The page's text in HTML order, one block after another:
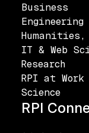
Business
Engineering
IT & Web
Research
RPI at Work
Science
RPI